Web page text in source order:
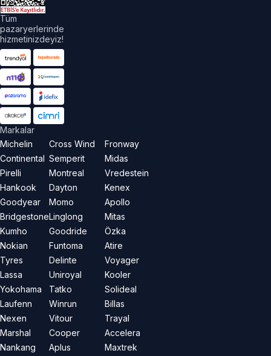
Tüm
pazaryerlerinde
hizmetinizdeyiz!
Markalar
Michelin
Continental
Pirelli
Hankook
Goodyear
Bridgestone
Kumho
Nokian
Tyres
Lassa
Yokohama
Laufenn
Nexen
Marshal
Nankang
Cross Wind
Semperit
Montreal
Dayton
Momo
Linglong
Goodride
Funtoma
Delinte
Uniroyal
Tatko
Winrun
Vitour
Cooper
Aplus
Fronway
Midas
Vredestein
Kenex
Apollo
Mitas
Özka
Atire
Voyager
Kooler
Solideal
Billas
Trayal
Accelera
Maxtrek